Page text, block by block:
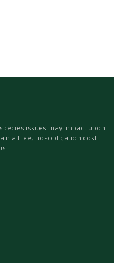
issues may impact upon
a free, no-obligation cost